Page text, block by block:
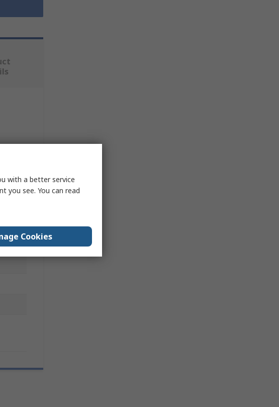
with a better service
you see. You can read
Cookies